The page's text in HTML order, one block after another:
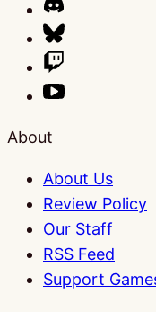
About
About Us
Review Policy
Our Staff
RSS Feed
Support